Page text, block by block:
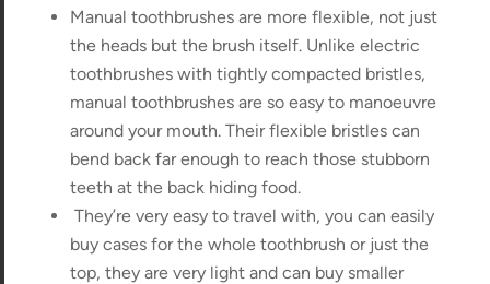
Manual toothbrushes are more flexible, not just
the heads but the brush itself. Unlike electric
toothbrushes with tightly compacted bristles,
manual toothbrushes are so easy to manoeuvre
around your mouth. Their flexible bristles can
bend back far enough to reach those stubborn
teeth at the back hiding food.
They’re very easy to travel with, you can easily
buy cases for the whole toothbrush or just the
top, they are very light and can buy smaller